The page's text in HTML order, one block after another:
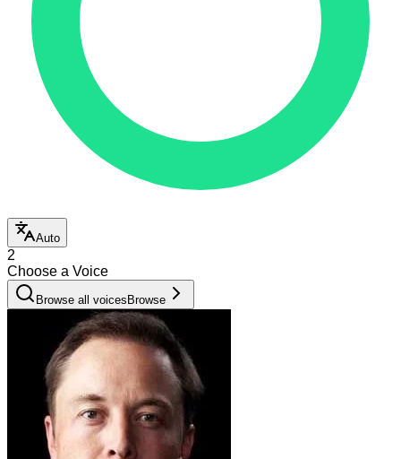
Auto
2
Choose a Voice
Browse all voices Browse